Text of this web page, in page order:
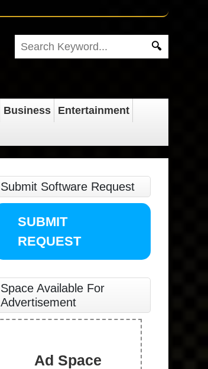
Business
Entertainment
Submit Software Request
SUBMIT
REQUEST
Space Available For
Advertisement
Ad Space